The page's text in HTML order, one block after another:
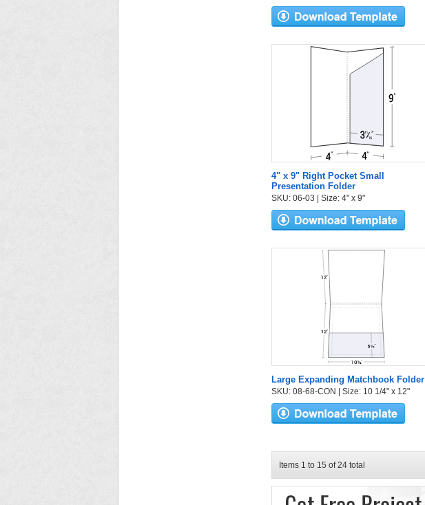
4" x 9" Right Pocket Small
Presentation Folder
SKU: 06-03 | Size: 4" x 9"
Large Expanding Matchbook Folder
SKU: 08-68-CON | Size: 10 1/4" x 12"
Items 1 to 15 of 24 total